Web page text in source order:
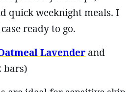
quick weeknight meals. I
ready to go.
Lavender and
bars)